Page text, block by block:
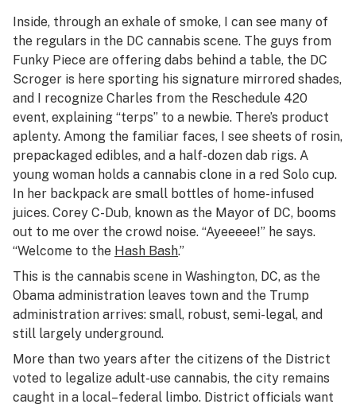
Inside, through an exhale of smoke, I can see many of
the regulars in the DC cannabis scene. The guys from
Funky Piece are offering dabs behind a table, the DC
Scroger is here sporting his signature mirrored shades,
and I recognize Charles from the Reschedule 420
event, explaining “terps” to a newbie. There’s product
aplenty. Among the familiar faces, I see sheets of rosin,
prepackaged edibles, and a half-dozen dab rigs. A
young woman holds a cannabis clone in a red Solo cup.
In her backpack are small bottles of home-infused
juices. Corey C-Dub, known as the Mayor of DC, booms
out to me over the crowd noise. “Ayeeeee!” he says.
“Welcome to the Hash Bash.”
This is the cannabis scene in Washington, DC, as the
Obama administration leaves town and the Trump
administration arrives: small, robust, semi-legal, and
still largely underground.
More than two years after the citizens of the District
voted to legalize adult-use cannabis, the city remains
caught in a local–federal limbo. District officials want